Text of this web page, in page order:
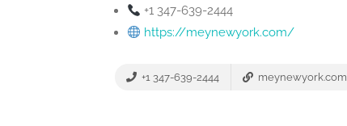
+1 347-639-2444
https://meynewyork.com/
+1 347-639-2444 meynewyork.com